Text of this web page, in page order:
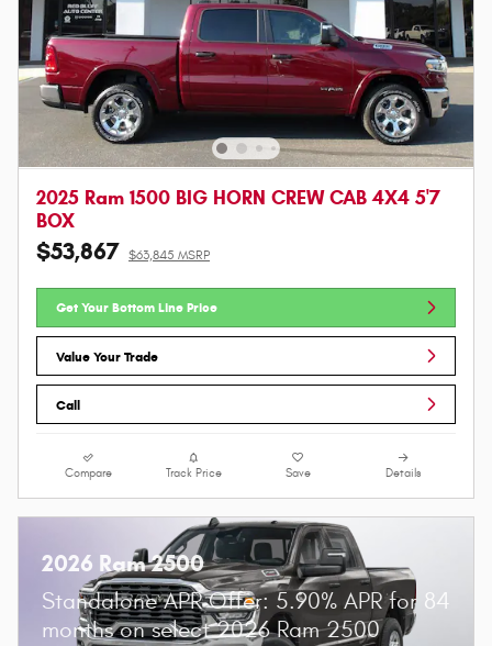
2025 Ram 1500 BIG HORN CREW CAB 4X4 5'7
BOX
$53,867 $63,845 MSRP
Get Your Bottom Line Price
Value Your Trade
Call
Compare Track Price Save Details
2026 Ram 2500
Standalone APR Offer: 5.90% APR for 84
months on select 2026 Ram 2500